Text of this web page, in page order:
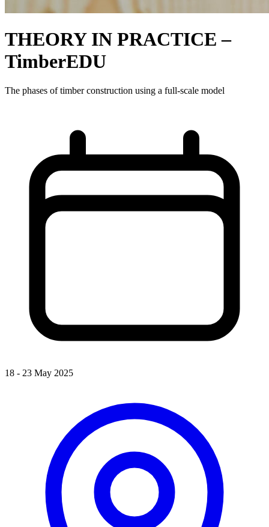
THEORY IN PRACTICE –
TimberEDU
The phases of timber construction using a full-scale model
18 - 23 May 2025